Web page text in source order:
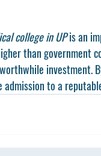
college in UP is an
than government
investment.
admission to a